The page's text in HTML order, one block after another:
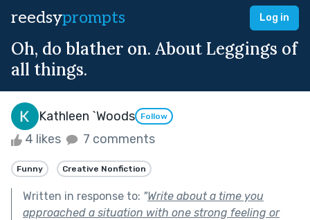
reedsyprompts Log in
Oh, do blather on. About Leggings of
all things.
Kathleen `Woods Follow
4 likes 7 comments
Funny Creative Nonfiction
Written in response to: "Write about a time you
approached a situation with one strong feeling or